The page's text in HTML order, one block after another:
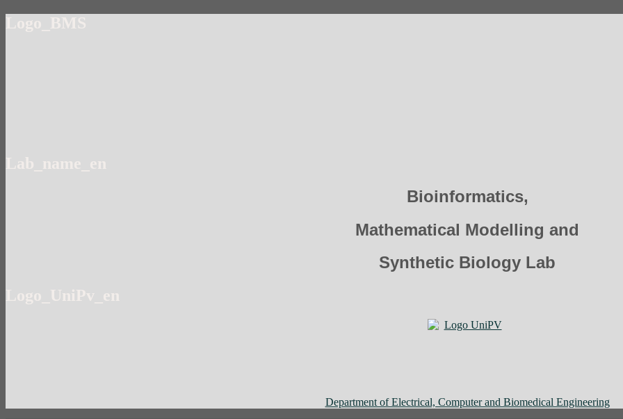
Bioinformatics,
Mathematical Modelling and
Synthetic Biology Lab
Department of Electrical, Computer and Biomedical Engineering